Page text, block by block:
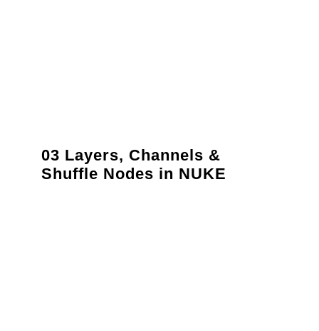
03 Layers, Channels &
Shuffle Nodes in NUKE